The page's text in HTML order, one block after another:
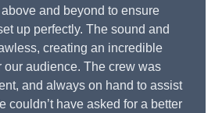
and beyond to ensure
up perfectly. The sound and
creating an incredible
our audience. The crew was
and always on hand to assist
couldn’t have asked for a better